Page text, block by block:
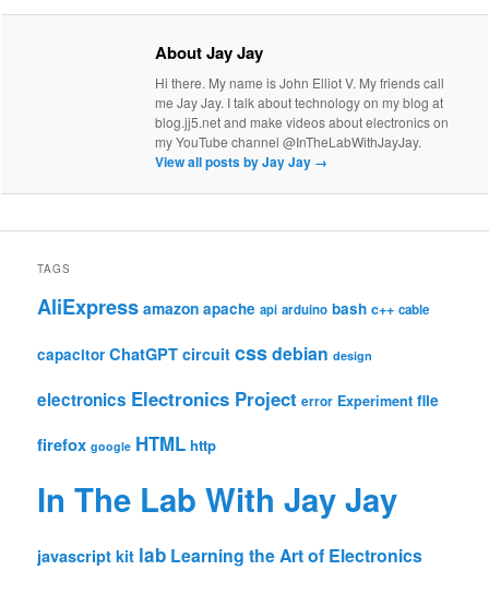
About Jay Jay
Hi there. My name is John Elliot V. My friends call
me Jay Jay. I talk about technology on my blog at
blog.jj5.net and make videos about electronics on
my YouTube channel @InTheLabWithJayJay.
View all posts by Jay Jay →
TAGS
AliExpress amazon apache api arduino bash c++ cable
capacitor ChatGPT circuit cssdebian design
electronics Electronics Project error Experiment file
firefox google HTML http
In The Lab With Jay Jay
javascript kit lab Learning the Art of Electronics